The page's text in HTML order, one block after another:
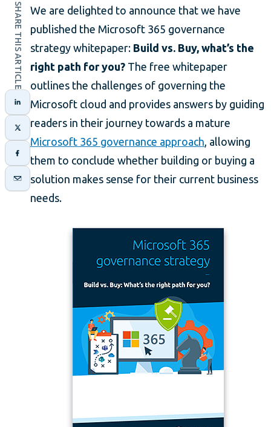
SHARE THIS ARTICLE
We are delighted to announce that we have
published the Microsoft 365 governance
strategy whitepaper: Build vs. Buy, what’s the
right path for you? The free whitepaper
outlines the challenges of governing the
Microsoft cloud and provides answers by guiding
readers in their journey towards a mature
Microsoft 365 governance approach , allowing
them to conclude whether building or buying a
solution makes sense for their current business
needs.